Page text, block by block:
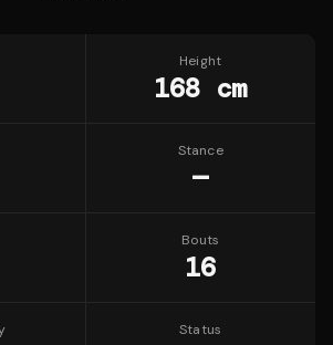
Height
168 cm
Stance
—
Bouts
16
Status